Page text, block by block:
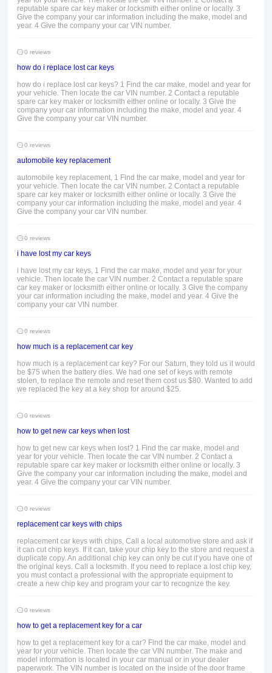
reputable spare car key maker or locksmith either online or locally. 3
Give the company your car information including the make, model and
year. 4 Give the company your car VIN number.
0 reviews
how do i replace lost car keys
how do i replace lost car keys? 1 Find the car make, model and year for
your vehicle. Then locate the car VIN number. 2 Contact a reputable
spare car key maker or locksmith either online or locally. 3 Give the
company your car information including the make, model and year. 4
Give the company your car VIN number.
0 reviews
automobile key replacement
automobile key replacement, 1 Find the car make, model and year for
your vehicle. Then locate the car VIN number. 2 Contact a reputable
spare car key maker or locksmith either online or locally. 3 Give the
company your car information including the make, model and year. 4
Give the company your car VIN number.
0 reviews
i have lost my car keys
i have lost my car keys, 1 Find the car make, model and year for your
vehicle. Then locate the car VIN number. 2 Contact a reputable spare
car key maker or locksmith either online or locally. 3 Give the company
your car information including the make, model and year. 4 Give the
company your car VIN number.
0 reviews
how much is a replacement car key
how much is a replacement car key? For our Saturn, they told us it would
be $75 when the battery dies. We had one set of keys with remote
stolen, to replace the remote and reset them cost us $80. Wanted to add
we replaced the key at a key shop for around $25.
0 reviews
how to get new car keys when lost
how to get new car keys when lost? 1 Find the car make, model and
year for your vehicle. Then locate the car VIN number. 2 Contact a
reputable spare car key maker or locksmith either online or locally. 3
Give the company your car information including the make, model and
year. 4 Give the company your car VIN number.
0 reviews
replacement car keys with chips
replacement car keys with chips, Call a local automotive store and ask if
it can cut chip keys. If it can, take your chip key to the store and request a
duplicate copy. An additional chip key can only be cut if you have one of
the original keys. Call a locksmith. If you need to replace a lost chip key,
you must contact a professional with the appropriate equipment to
create a new chip key and program your car to recognize the key.
0 reviews
how to get a replacement key for a car
how to get a replacement key for a car? Find the car make, model and
year for your vehicle. Then locate the car VIN number. The make and
model information is located in your car manual or in your dealer
paperwork. The VIN number is located on the inside of the door frame